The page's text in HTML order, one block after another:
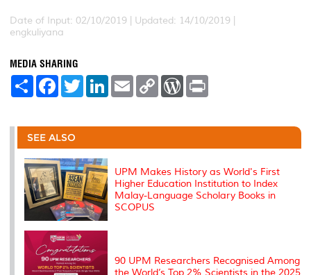
Date of Input: 02/10/2019 | Updated: 14/10/2019 |
engkuliyana
MEDIA SHARING
S
e
F
a
b
o
o
k
T
w
t
r
L
e
I
E
m
l
C
L
n
W
P
e
s
t
SEE ALSO
UPM Makes History as World's First
Higher Education Institution to Index
Malay-Language Scholary Books in
SCOPUS
90 UPM Researchers Recognised Among
the World’s Top 2% Scientists in the 2025